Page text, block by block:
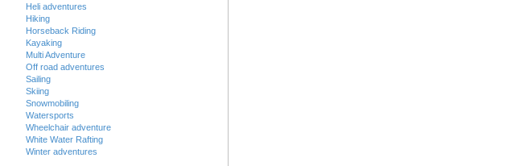
Heli adventures
Hiking
Horseback Riding
Kayaking
Multi Adventure
Off road adventures
Sailing
Skiing
Snowmobiling
Watersports
Wheelchair adventure
White Water Rafting
Winter adventures